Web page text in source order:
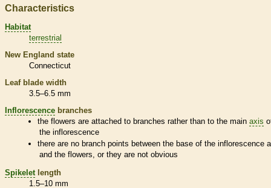
Characteristics
Habitat
terrestrial
New England state
Connecticut
Leaf blade width
3.5–6.5 mm
Inflorescence branches
the flowers are attached to branches rather than to the mainaxis
the inflorescence
there are no branch points between the base of theinflorescence
and the flowers, or they are not obvious
Spikelet length
1.5–10 mm